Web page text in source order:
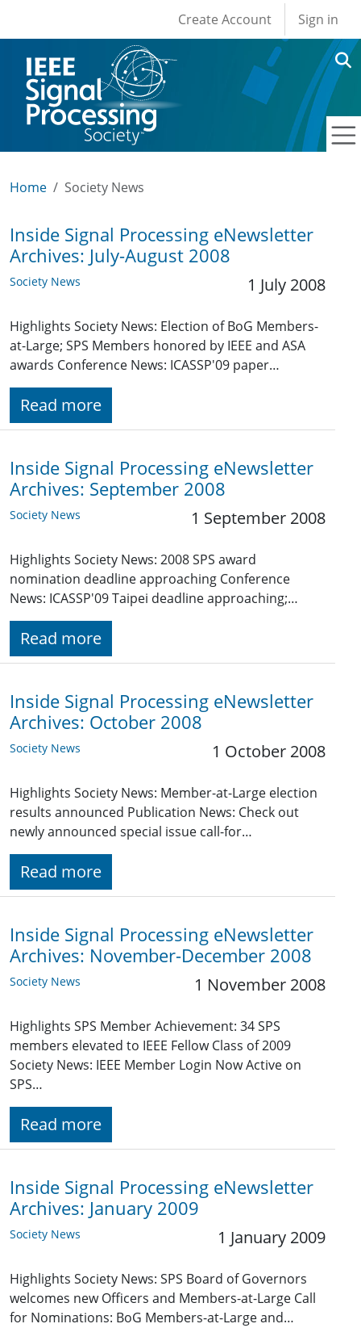
User account
Create Account Sign in
Home Society News
Inside Signal Processing eNewsletter
Archives: July-August 2008
Society News 1 July 2008
Highlights Society News: Election of BoG Members-
at-Large; SPS Members honored by IEEE and ASA
awards Conference News: ICASSP'09 paper…
Read more
Inside Signal Processing eNewsletter
Archives: September 2008
Society News 1 September 2008
Highlights Society News: 2008 SPS award
nomination deadline approaching Conference
News: ICASSP'09 Taipei deadline approaching;…
Read more
Inside Signal Processing eNewsletter
Archives: October 2008
Society News 1 October 2008
Highlights Society News: Member-at-Large election
results announced Publication News: Check out
newly announced special issue call-for…
Read more
Inside Signal Processing eNewsletter
Archives: November-December 2008
Society News 1 November 2008
Highlights SPS Member Achievement: 34 SPS
members elevated to IEEE Fellow Class of 2009
Society News: IEEE Member Login Now Active on
SPS…
Read more
Inside Signal Processing eNewsletter
Archives: January 2009
Society News 1 January 2009
Highlights Society News: SPS Board of Governors
welcomes new Officers and Members-at-Large Call
for Nominations: BoG Members-at-Large and…